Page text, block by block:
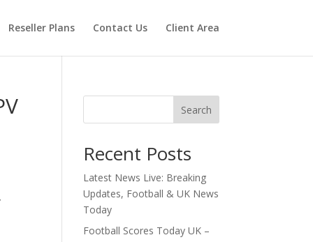
Reseller Plans Contact Us Client Area
Search
Recent Posts
Latest News Live: Breaking
Updates, Football & UK News
Today
Football Scores Today UK –